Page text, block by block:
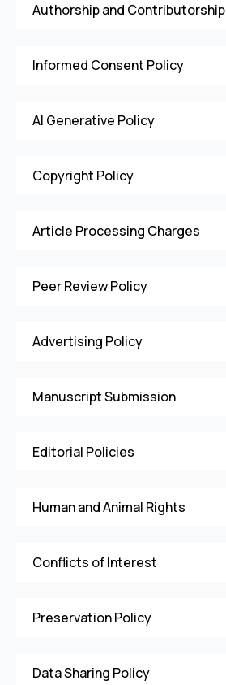
Authorship and Contributorship
Informed Consent Policy
AI Generative Policy
Copyright Policy
Article Processing Charges
Peer Review Policy
Advertising Policy
Manuscript Submission
Editorial Policies
Human and Animal Rights
Conflicts of Interest
Preservation Policy
Data Sharing Policy